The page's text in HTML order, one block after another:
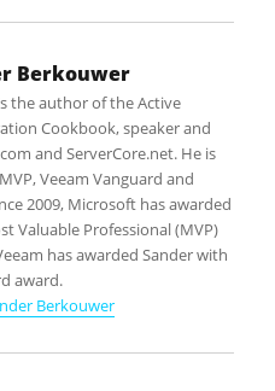
Berkouwer
the author of the Active
Cookbook, speaker and
and ServerCore.net. He is
Veeam Vanguard and
2009, Microsoft has awarded
Valuable Professional (MVP)
has awarded Sander with
award.
Berkouwer